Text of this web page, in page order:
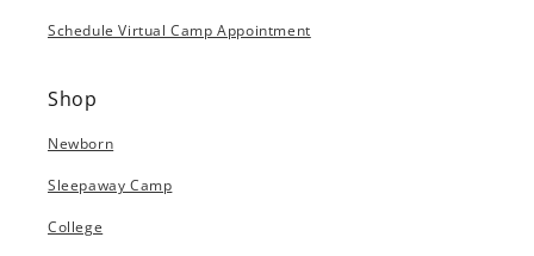
Schedule Virtual Camp Appointment
Shop
Newborn
Sleepaway Camp
College